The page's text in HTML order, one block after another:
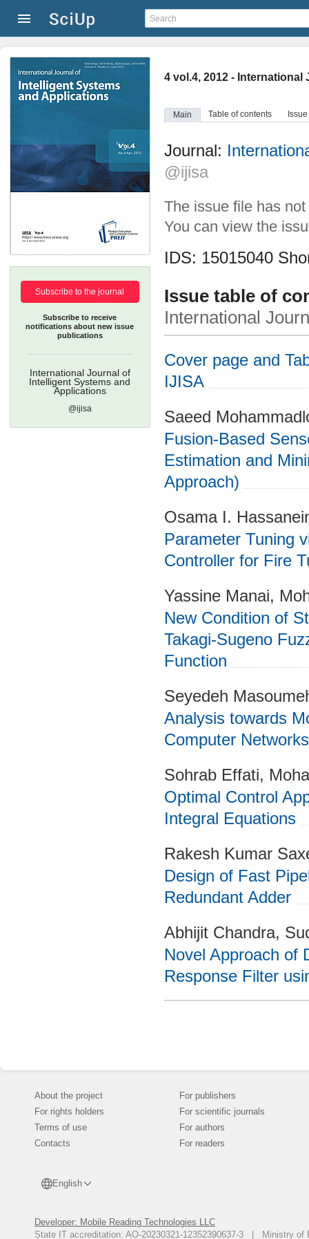
4 vol.4, 2012 -
Main Table of contents
Subscribe to the journal
Subscribe to receive
notifications about new issue
publications
International Journal of
Intelligent Systems and
Applications
@ijisa
Journal:
@ijisa
The issue file has
You can view the
IDS: 15015040
Issue table of
International
Cover page and
IJISA
Saeed
Fusion-Based
Estimation and
Approach)
Osama I.
Parameter Tuning
Controller for Fire
Yassine Manai,
New Condition of
Takagi-Sugeno
Function
Seyedeh
Analysis towards
Computer Networks
Sohrab Effati,
Optimal Control
Integral Equations
Rakesh Kumar
Design of Fast
Redundant Adder
Abhijit Chandra,
Novel Approach of
Response Filter
About the project
For rights holders
Terms of use
Contacts
English
Developer: Mobile Reading Technologies LLC
State IT accreditation: AO-20230321-12352390637-3 | Ministry of
For publishers
For scientific journals
For authors
For readers